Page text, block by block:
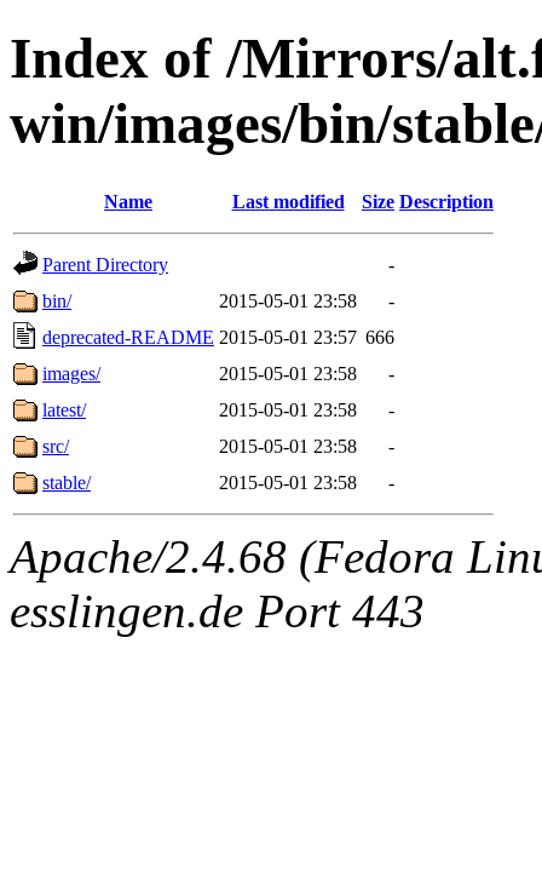
Index of /Mirrors/
win/images/bin/
Name Last modified Size Description
Parent Directory
-
bin/
2015-05-01 23:58
-
deprecated-README 2015-05-01 23:57 666
images/
2015-05-01 23:58
-
latest/
2015-05-01 23:58
-
src/
2015-05-01 23:58
-
stable/
2015-05-01 23:58 -
Apache/2.4.68 (Fedora
esslingen.de Port 443